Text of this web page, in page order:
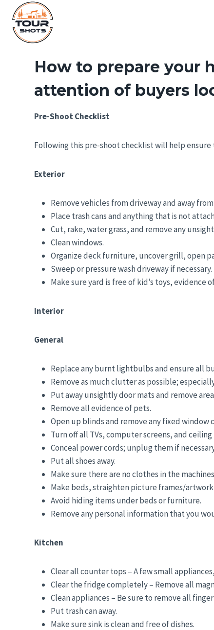
content
How to prepare your
attention of buyers
Pre-Shoot Checklist
Following this pre-shoot checklist will help
Exterior
Remove vehicles from driveway and away
Place trash cans and anything that is not
Cut, rake, water grass, and remove any
Clean windows.
Organize deck furniture, uncover grill, open
Sweep or pressure wash driveway if necessary.
Make sure yard is free of kid’s toys, evidence
Interior
General
Replace any burnt lightbulbs and ensure all
Remove as much clutter as possible;
Put away unsightly door mats and remove
Remove all evidence of pets.
Open up blinds and remove any fixed
Turn off all TVs, computer screens, and ceiling
Conceal power cords; unplug them if
Put all shoes away.
Make sure there are no clothes in the
Make beds, straighten picture frames/
Avoid hiding items under beds or furniture.
Remove any personal information that you
Kitchen
Clear all counter tops – A few small
Clear the fridge completely – Remove all
Clean appliances – Be sure to remove all
Put trash can away.
Make sure sink is clean and free of dishes.